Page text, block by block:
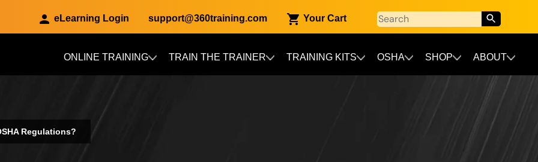
eLearning Login support@360training.com Your Cart
ONLINE TRAINING TRAIN THE TRAINER TRAINING KITS OSHA SHOP ABOUT
Regulations?